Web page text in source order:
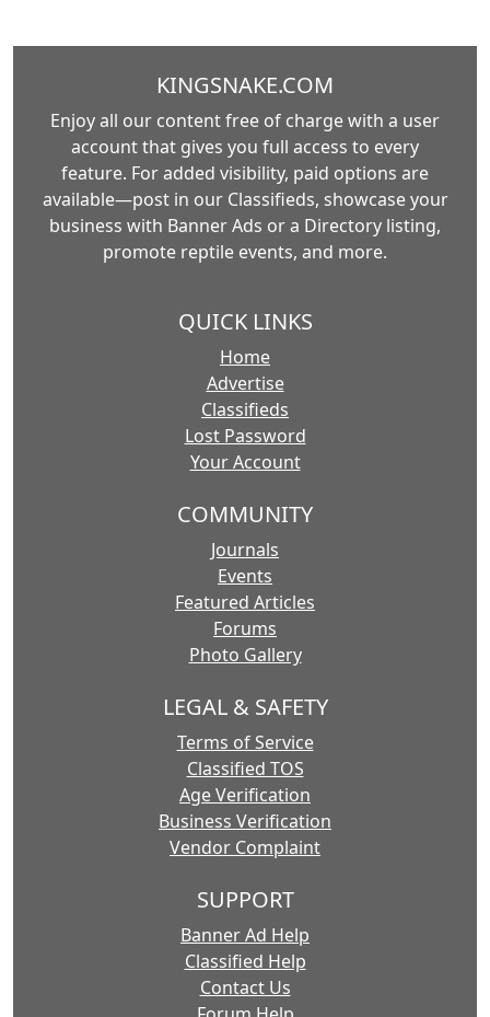
KINGSNAKE.COM
Enjoy all our content free of charge with a user
account that gives you full access to every
feature. For added visibility, paid options are
available—post in our Classifieds, showcase your
business with Banner Ads or a Directory listing,
promote reptile events, and more.
QUICK LINKS
Home
Advertise
Classifieds
Lost Password
Your Account
COMMUNITY
Journals
Events
Featured Articles
Forums
Photo Gallery
LEGAL & SAFETY
Terms of Service
Classified TOS
Age Verification
Business Verification
Vendor Complaint
SUPPORT
Banner Ad Help
Classified Help
Contact Us